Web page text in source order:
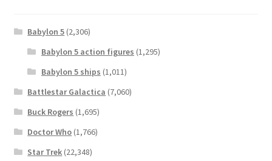
Babylon 5 (2,306)
Babylon 5 action figures (1,295)
Babylon 5 ships (1,011)
Battlestar Galactica (7,060)
Buck Rogers (1,695)
Doctor Who (1,766)
Star Trek (22,348)